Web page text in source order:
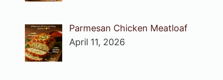
Parmesan Chicken Meatloaf
April 11, 2026